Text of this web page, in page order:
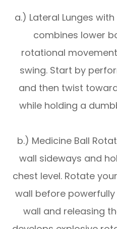
a.) Lateral Lunges
combines lower
rotational
swing. Start by
and then twist
while holding a
b.) Medicine Ball
wall sideways and
chest level. Rotate
wall before
wall and releasing